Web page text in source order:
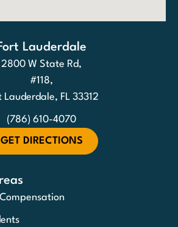
Lauderdale
2800 W State Rd,
#118,
Lauderdale, FL 33312
(786) 610-4070
GET DIRECTIONS